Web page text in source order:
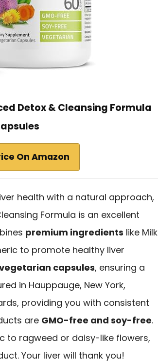
Detox & Cleansing Formula
On Amazon
health with a natural approach,
Formula is an excellent
premium ingredients like Milk
to promote healthy liver
capsules, ensuring a
in Hauppauge, New York,
providing you with consistent
are GMO-free and soy-free.
to ragweed or daisy-like flowers,
Your liver will thank you!